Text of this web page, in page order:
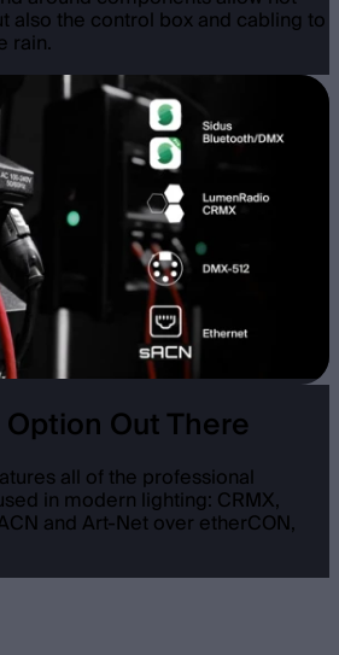
also the control box and cabling to
rain.
Out There
all of the professional
in modern lighting: CRMX,
and Art-Net over etherCON,